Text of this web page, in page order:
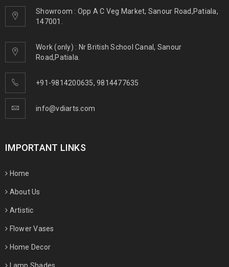
Showroom : Opp A C Veg Market, Sanour Road,Patiala,
147001.
Work (only) : Nr British School Canal, Sanour
Road,Patiala.
+91-9814200635, 9814477635
info@vdiarts.com
IMPORTANT LINKS
Home
About Us
Artistic
Flower Vases
Home Decor